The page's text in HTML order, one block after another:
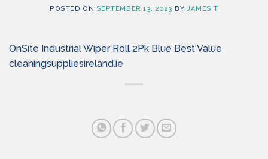
POSTED ON SEPTEMBER 13, 2023 BYJAMES T
OnSite Industrial Wiper Roll 2Pk Blue Best Value
cleaningsuppliesireland.ie